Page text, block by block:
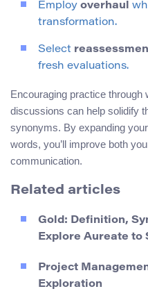
Employ overhaul
transformation.
Select
fresh evaluations.
Encouraging practice through
discussions can help solidify
synonyms. By expanding
words, you’ll improve both
communication.
Related articles
Gold: Definition,
Explore Aureate to
Project
Exploration